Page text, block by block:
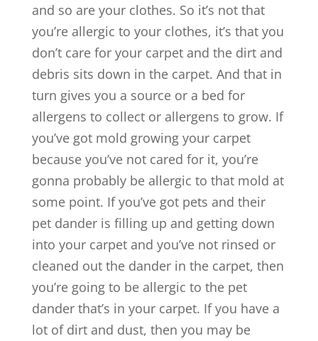
and so are your clothes. So it’s not that
you’re allergic to your clothes, it’s that you
don’t care for your carpet and the dirt and
debris sits down in the carpet. And that in
turn gives you a source or a bed for
allergens to collect or allergens to grow. If
you’ve got mold growing your carpet
because you’ve not cared for it, you’re
gonna probably be allergic to that mold at
some point. If you’ve got pets and their
pet dander is filling up and getting down
into your carpet and you’ve not rinsed or
cleaned out the dander in the carpet, then
you’re going to be allergic to the pet
dander that’s in your carpet. If you have a
lot of dirt and dust, then you may be